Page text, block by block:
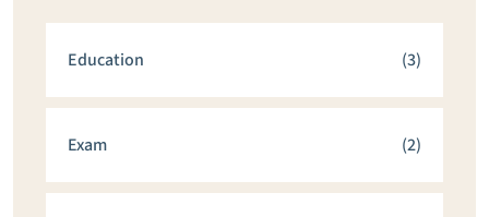
Education (3)
Exam (2)